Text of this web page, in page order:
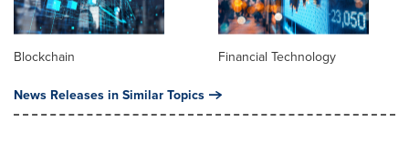
Blockchain Financial Technology
News Releases in Similar Topics